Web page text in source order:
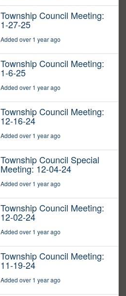
Township Council Meeting:
1-27-25
Added over 1 year ago
Township Council Meeting:
1-6-25
Added over 1 year ago
Township Council Meeting:
12-16-24
Added over 1 year ago
Township Council Special
Meeting: 12-04-24
Added over 1 year ago
Township Council Meeting:
12-02-24
Added over 1 year ago
Township Council Meeting:
11-19-24
Added over 1 year ago